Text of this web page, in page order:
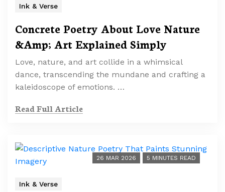
Ink & Verse
Concrete Poetry About Love Nature
&Amp; Art Explained Simply
Love, nature, and art collide in a whimsical
dance, transcending the mundane and crafting a
kaleidoscope of emotions. …
Read Full Article
26 MAR 2026 5 MINUTES READ
Ink & Verse